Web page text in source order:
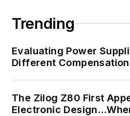
Trending
Evaluating Power
Different
The Zilog Z80 First
Electronic